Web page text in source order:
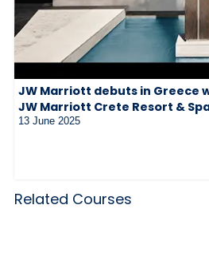
JW Marriott debuts in Greece
JW Marriott Crete Resort &
13 June 2025
Related Courses